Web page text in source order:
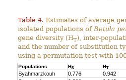
Table 4. Estimates of average
isolated populations ofBetula
gene diversity (HT), inter-
and the number of substitution
using a permutation test with
Populations HS HT
Syahmarzkouh 0.776 0.942